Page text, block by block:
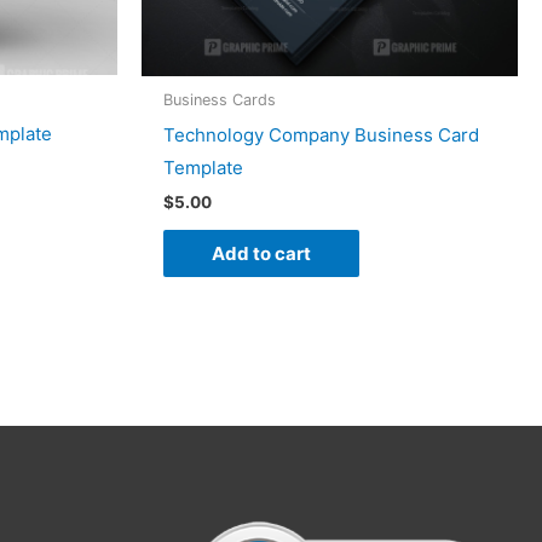
Business Cards
Technology Company Business Card
Template
$5.00
Add to cart